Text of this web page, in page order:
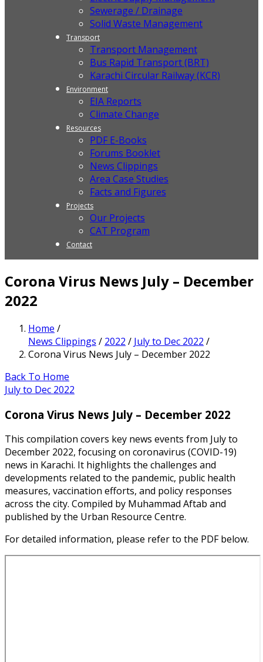
Sewerage / Drainage
Solid Waste Management
Transport
Transport Management
Bus Rapid Transport (BRT)
Karachi Circular Railway (KCR)
Environment
EIA Reports
Climate Change
Resources
PDF E-Books
Forums Booklet
News Clippings
Area Case Studies
Facts and Figures
Projects
Our Projects
CAT Program
Contact
Corona Virus News July – December
2022
Home /
News Clippings / 2022 / July to Dec 2022 /
Corona Virus News July – December 2022
Back To Home
July to Dec 2022
Corona Virus News July – December 2022
This compilation covers key news events from July to
December 2022, focusing on coronavirus (COVID-19)
news in Karachi. It highlights the challenges and
developments related to the pandemic, public health
measures, vaccination efforts, and policy responses
across the city. Compiled by Muhammad Aftab and
published by the Urban Resource Centre.
For detailed information, please refer to the PDF below.